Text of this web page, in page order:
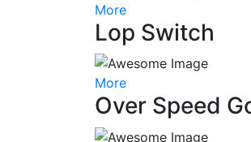
More
Lop Switch
More
Over Speed